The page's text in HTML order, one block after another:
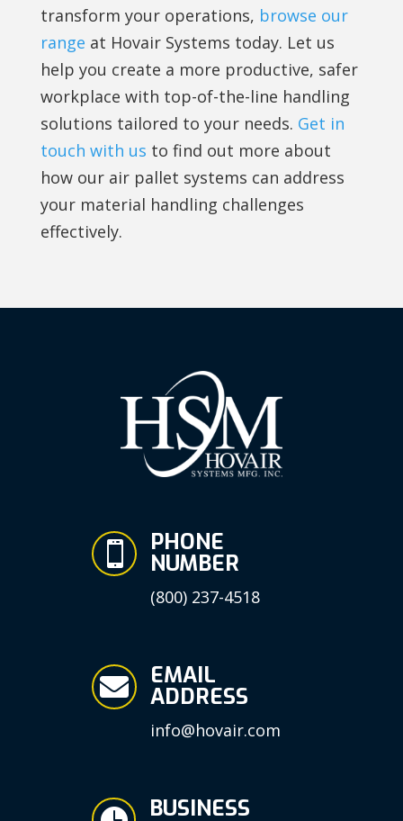
transform your operations, browse our
range at Hovair Systems today. Let us
help you create a more productive, safer
workplace with top-of-the-line handling
solutions tailored to your needs. Get in
touch with us to find out more about
how our air pallet systems can address
your material handling challenges
effectively.
 PHONE
NUMBER
(800) 237-4518
 EMAIL
ADDRESS
info@hovair.com
BUSINESS